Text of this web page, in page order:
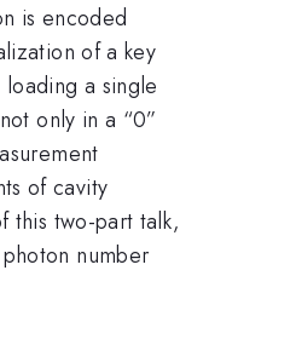
is encoded
of a key
a single
only in a “0”
of cavity
this two-part talk,
number